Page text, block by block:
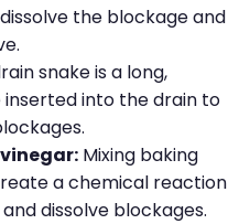
the blockage and
snake is a long,
into the drain to
Mixing baking
a chemical reaction
dissolve blockages.